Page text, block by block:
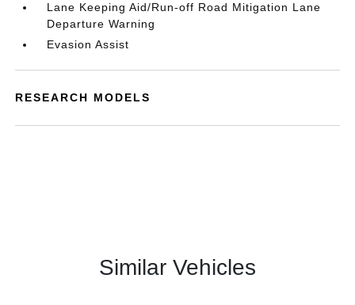
Lane Keeping Aid/Run-off Road Mitigation Lane
Departure Warning
Evasion Assist
RESEARCH MODELS
Similar Vehicles